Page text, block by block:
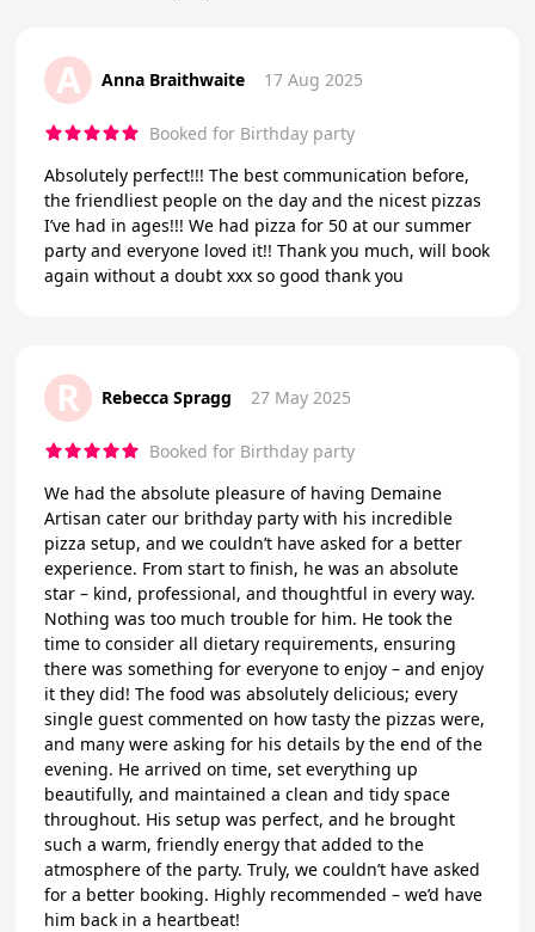
A Anna Braithwaite 17 Aug 2025
Booked for Birthday party
Absolutely perfect!!! The best communication before,
the friendliest people on the day and the nicest pizzas
I’ve had in ages!!! We had pizza for 50 at our summer
party and everyone loved it!! Thank you much, will book
again without a doubt xxx so good thank you
R Rebecca Spragg 27 May 2025
Booked for Birthday party
We had the absolute pleasure of having Demaine
Artisan cater our brithday party with his incredible
pizza setup, and we couldn’t have asked for a better
experience. From start to finish, he was an absolute
star – kind, professional, and thoughtful in every way.
Nothing was too much trouble for him. He took the
time to consider all dietary requirements, ensuring
there was something for everyone to enjoy – and enjoy
it they did! The food was absolutely delicious; every
single guest commented on how tasty the pizzas were,
and many were asking for his details by the end of the
evening. He arrived on time, set everything up
beautifully, and maintained a clean and tidy space
throughout. His setup was perfect, and he brought
such a warm, friendly energy that added to the
atmosphere of the party. Truly, we couldn’t have asked
for a better booking. Highly recommended – we’d have
him back in a heartbeat!